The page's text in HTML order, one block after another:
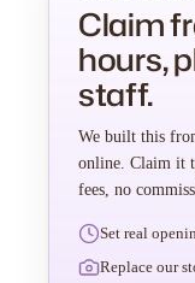
Claim
hours,
staff.
We built this
online. Claim it
fees, no
Set real
Replace our